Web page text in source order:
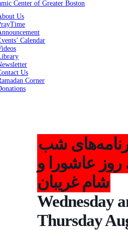
Us
Calendar
Us
Corner
شب
روز عاشورا و
شام غریبان
Wednesday
Thursday